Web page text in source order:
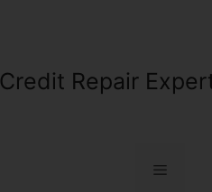
Credit Repair
Menu